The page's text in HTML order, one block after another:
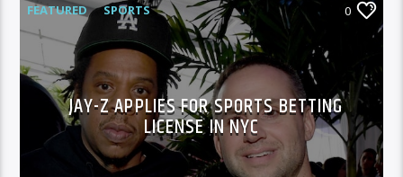
FEATURED SPORTS 0
JAY-Z APPLIES FOR SPORTS BETTING
LICENSE IN NYC